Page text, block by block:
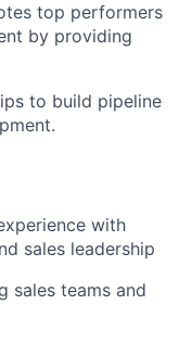
top performers
by providing
to build pipeline
with
sales leadership
sales teams and